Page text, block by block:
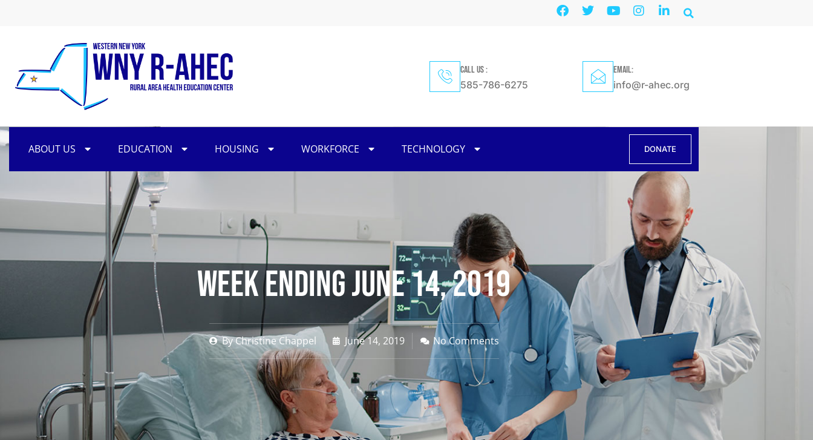
CALL US :
585-786-6275
EMAIL:
info@r-ahec.org
ABOUT US EDUCATION HOUSING WORKFORCE TECHNOLOGY DONATE
Week Ending June 14, 2019
ByChristine Chappel June 14, 2019 No Comments